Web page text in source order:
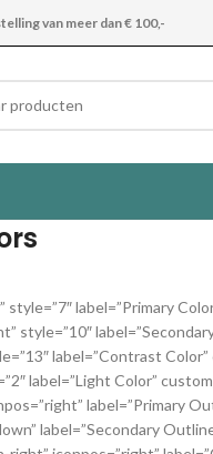
van meer dan € 100,-
label=”Primary
style=”10″
label=”Contrast
label=”Light Color”
label=”Secondary